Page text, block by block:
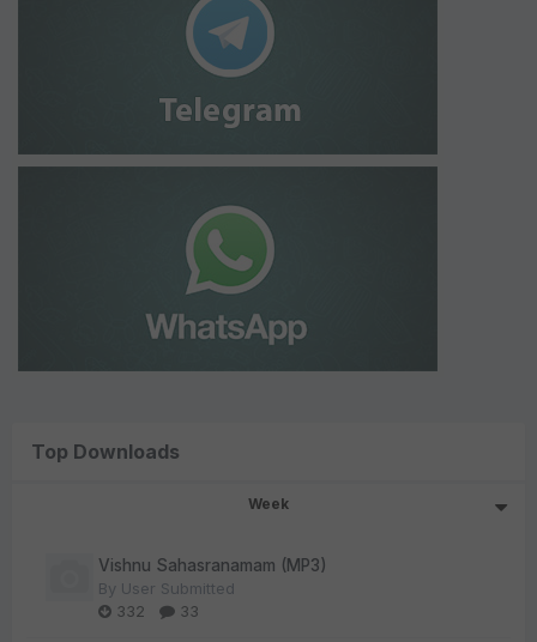
Top Downloads
Week
Vishnu Sahasranamam (MP3)
By User Submitted
332
33